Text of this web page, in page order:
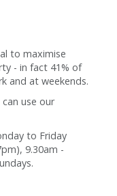
to maximise
- in fact 41% of
and at weekends.
use our
to Friday
9.30am -